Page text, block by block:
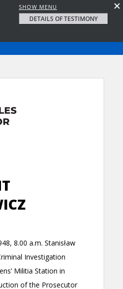
SHOW MENU
DETAILS OF TESTIMONY